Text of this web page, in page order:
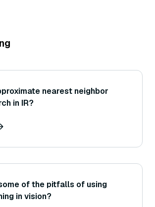
nearest neighbor
in IR?
of the pitfalls of using
in vision?